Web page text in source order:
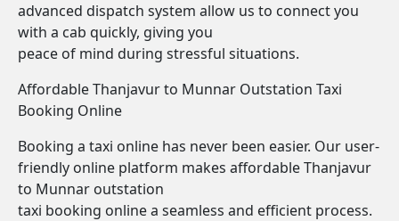
advanced dispatch system allow us to connect you
with a cab quickly, giving you
peace of mind during stressful situations.
Affordable Thanjavur to Munnar Outstation Taxi
Booking Online
Booking a taxi online has never been easier. Our user-
friendly online platform makes affordable Thanjavur
to Munnar outstation
taxi booking online a seamless and efficient process.